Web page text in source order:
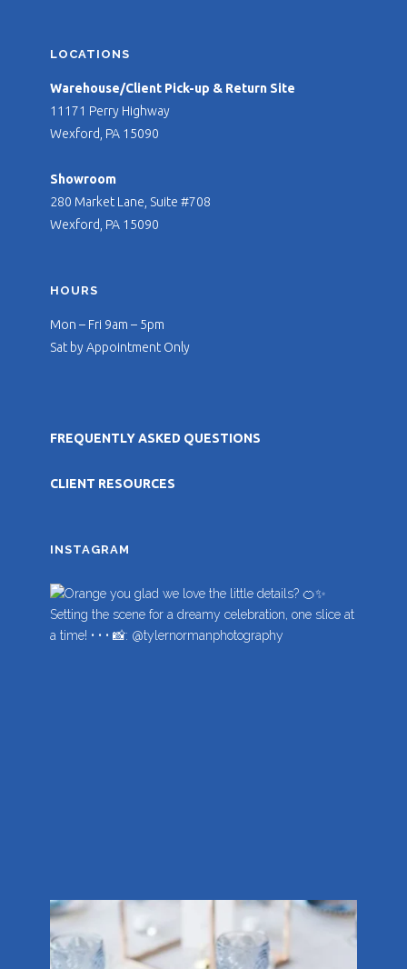
LOCATIONS
Warehouse/Client Pick-up & Return Site
11171 Perry Highway
Wexford, PA 15090
Showroom
280 Market Lane, Suite #708
Wexford, PA 15090
HOURS
Mon – Fri 9am – 5pm
Sat by Appointment Only
FREQUENTLY ASKED QUESTIONS
CLIENT RESOURCES
INSTAGRAM